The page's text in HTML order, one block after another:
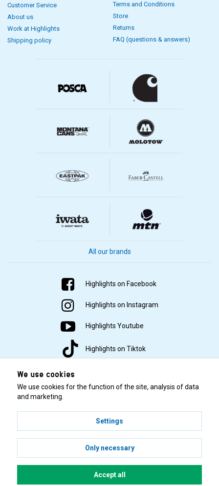
Customer Service
About us
Work at Highlights
Shipping policy
Terms and Conditions
Store
Returns
FAQ (questions & answers)
All our brands
Highlights on Facebook
Highlights on Instagram
Highlights Youtube
Highlights on Tiktok
© 2001–2026 Highlights/KR Distribution AB.
We use cookies
We use cookies for the function of the site, analysis of data
and marketing.
Settings
Only necessary
Accept all